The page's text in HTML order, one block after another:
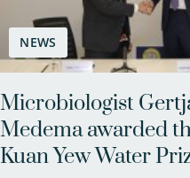
of
is
NEWS
Microbiologist
Medema awarded
Kuan Yew Water